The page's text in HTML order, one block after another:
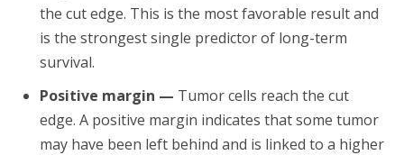
the cut edge. This is the most favorable result and
is the strongest single predictor of long-term
survival.
Positive margin — Tumor cells reach the cut
edge. A positive margin indicates that some tumor
may have been left behind and is linked to a higher